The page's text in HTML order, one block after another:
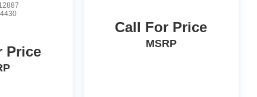
4430
Price
Call For Price
MSRP